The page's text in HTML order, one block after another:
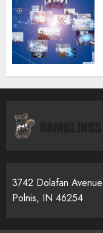
3742 Dolafan Avenue
Polnis, IN 46254